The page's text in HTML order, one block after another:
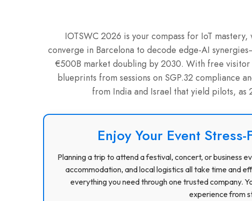
IOTSWC 2026 is your compass for IoT
converge in Barcelona to decode edge-AI
€500B market doubling by 2030. With free visitor
blueprints from sessions on SGP.32 compliance
from India and Israel that yield pilots, as
Enjoy Your Event
Planning a trip to attend a festival, concert, or business
accommodation, and local logistics all take time and
everything you need through one trusted company.
experience from